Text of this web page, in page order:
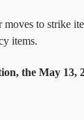
moves to strike
items.
the May 13,